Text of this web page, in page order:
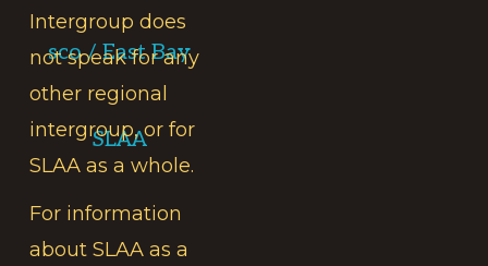
sco / East Bay
SLAA
Intergroup does
not speak for any
other regional
intergroup, or for
SLAA as a whole.
For information
about SLAA as a